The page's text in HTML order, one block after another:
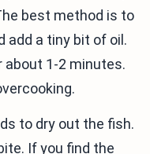
best method is to
add a tiny bit of oil.
about 1-2 minutes.
to dry out the fish.
If you find the